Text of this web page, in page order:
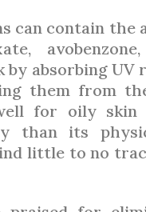
can contain the
by absorbing
them from
for oily skin
than its
little to no